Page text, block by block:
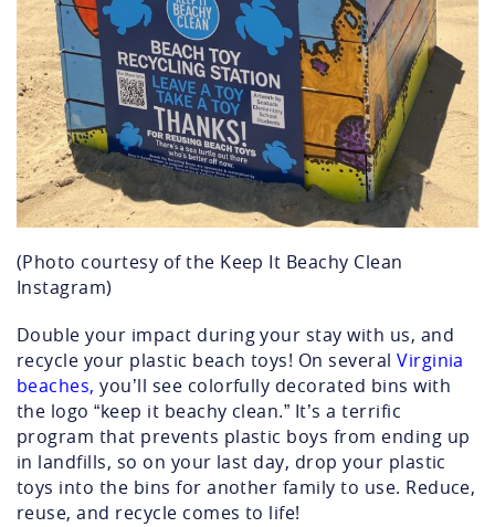
(Photo courtesy of the Keep It Beachy Clean
Instagram)
Double your impact during your stay with us, and
recycle your plastic beach toys! On severalVirginia
beaches, you’ll see colorfully decorated bins with
the logo “keep it beachy clean.” It’s a terrific
program that prevents plastic boys from ending up
in landfills, so on your last day, drop your plastic
toys into the bins for another family to use. Reduce,
reuse, and recycle comes to life!